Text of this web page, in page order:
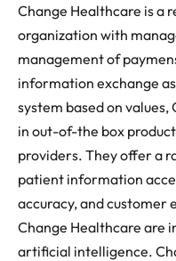
Change Healthcare is a
organization with
management of
information exchange
system based on
in out-of-the box
providers. They offer a
patient information
accuracy, and customer
Change Healthcare are
artificial intelligence.